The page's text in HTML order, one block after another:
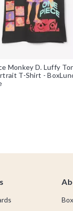
Monkey D. Luffy
T-Shirt -